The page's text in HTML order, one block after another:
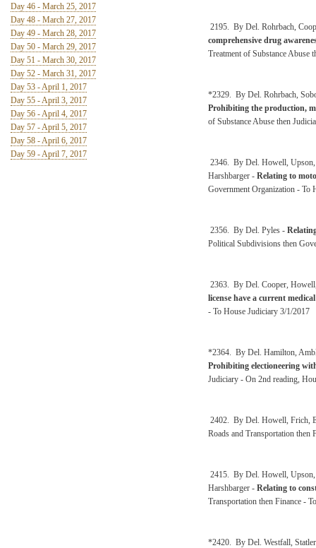
Day 46 - March 25, 2017
Day 48 - March 27, 2017
Day 49 - March 28, 2017
Day 50 - March 29, 2017
Day 51 - March 30, 2017
Day 52 - March 31, 2017
Day 53 - April 1, 2017
Day 55 - April 3, 2017
Day 56 - April 4, 2017
Day 57 - April 5, 2017
Day 58 - April 6, 2017
Day 59 - April 7, 2017
2195. By Del. Rohrbach,
comprehensive drug
Treatment of Substance Abuse
*2329. By Del. Rohrbach,
Prohibiting the production,
of Substance Abuse then
2346. By Del. Howell, Upson,
Harshbarger - Relating to
Government Organization - To
2356. By Del. Pyles -
Political Subdivisions then
2363. By Del. Cooper,
license have a current
- To House Judiciary 3/1/2017
*2364. By Del. Hamilton,
Prohibiting electioneering
Judiciary - On 2nd reading,
2402. By Del. Howell, Frich,
Roads and Transportation then
2415. By Del. Howell, Upson,
Harshbarger - Relating to
Transportation then Finance -
*2420. By Del. Westfall,